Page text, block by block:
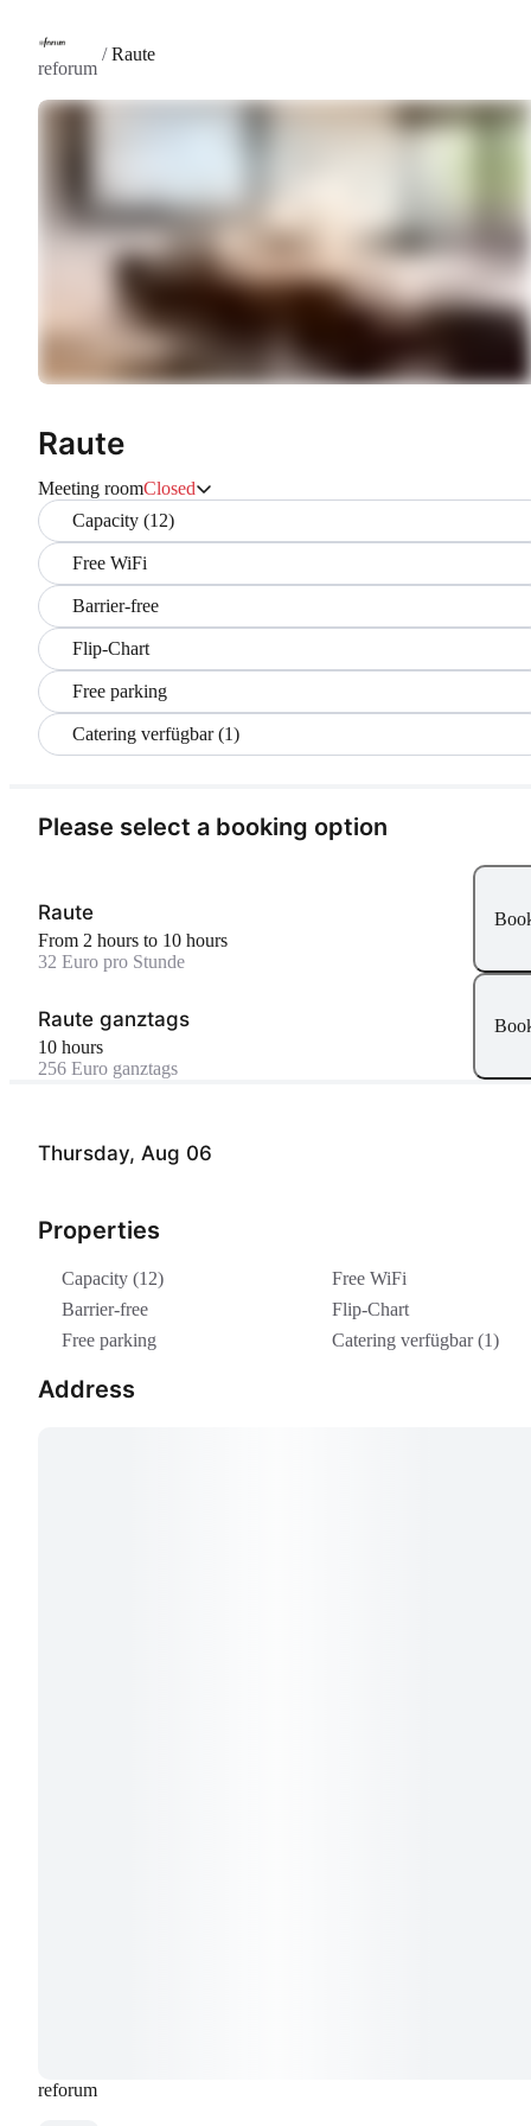
reforum
/Raute
Raute
Meeting roomClosed
Capacity (12)
Free WiFi
Barrier-free
Flip-Chart
Free parking
Catering verfügbar (1)
Thursday, Aug 06
Properties
Capacity (12)
Free WiFi
Barrier-free
Flip-Chart
Free parking
Catering verfügbar (1)
Address
reforum
Please select a booking option
Raute
From 2 hours to 10 hours
32 Euro pro Stunde
Raute ganztags
10 hours
256 Euro ganztags